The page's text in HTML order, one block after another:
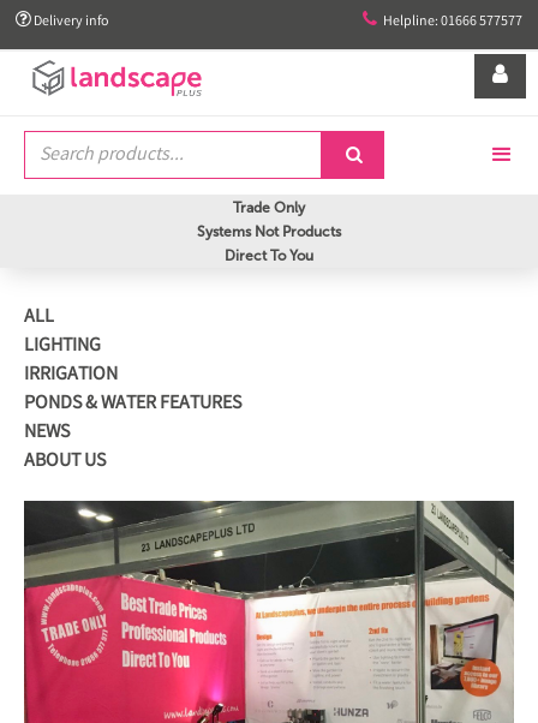
 Delivery info  Helpline: 01666 577577


Trade Only
Systems Not Products
Direct To You
ALL
LIGHTING
IRRIGATION
PONDS & WATER FEATURES
NEWS
ABOUT US